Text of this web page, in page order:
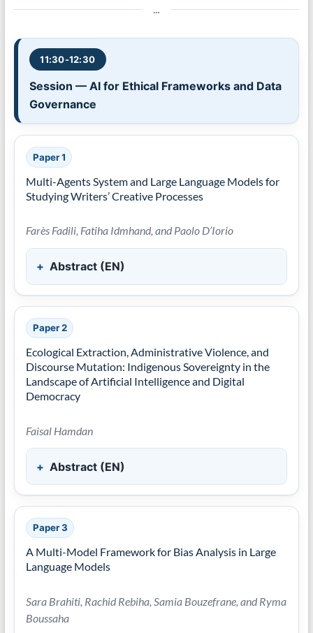
…
11:30-12:30
Session — AI for Ethical Frameworks and Data
Governance
Paper 1
Multi-Agents System and Large Language Models for
Studying Writers’ Creative Processes
Farès Fadili, Fatiha Idmhand, and Paolo D’Iorio
Abstract (EN)
Paper 2
Ecological Extraction, Administrative Violence, and
Discourse Mutation: Indigenous Sovereignty in the
Landscape of Artificial Intelligence and Digital
Democracy
Faisal Hamdan
Abstract (EN)
Paper 3
A Multi-Model Framework for Bias Analysis in Large
Language Models
Sara Brahiti, Rachid Rebiha, Samia Bouzefrane, and Ryma
Boussaha